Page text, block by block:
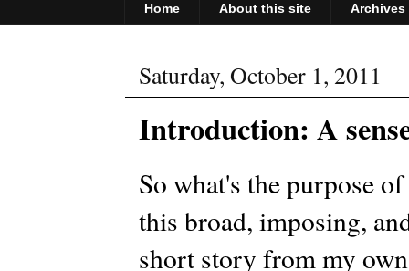
Home About this site Archives
Saturday, October 1, 2011
Introduction: A
So what's the purpose
this broad, imposing,
short story from my